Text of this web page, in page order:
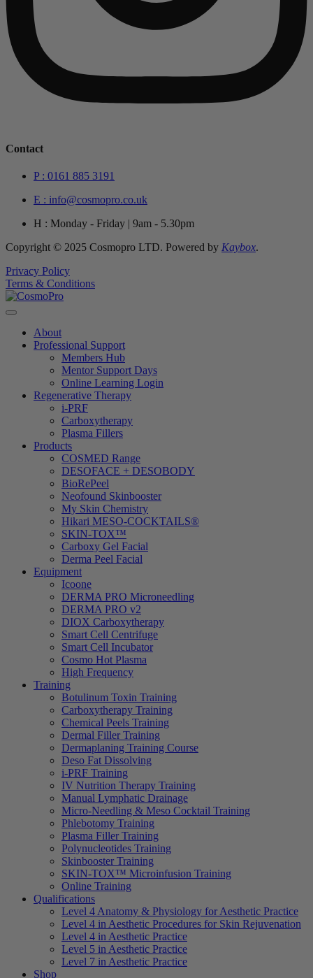
Contact
P : 0161 885 3191
E : info@cosmopro.co.uk
H : Monday - Friday | 9am - 5.30pm
Copyright © 2025 Cosmopro LTD. Powered by Kaybox.
Privacy Policy
Terms & Conditions
About
Professional Support
Members Hub
Mentor Support Days
Online Learning Login
Regenerative Therapy
i-PRF
Carboxytherapy
Plasma Fillers
Products
COSMED Range
DESOFACE + DESOBODY
BioRePeel
Neofound Skinbooster
My Skin Chemistry
Hikari MESO-COCKTAILS®
SKIN-TOX™
Carboxy Gel Facial
Derma Peel Facial
Equipment
Icoone
DERMA PRO Microneedling
DERMA PRO v2
DIOX Carboxytherapy
Smart Cell Centrifuge
Smart Cell Incubator
Cosmo Hot Plasma
High Frequency
Training
Botulinum Toxin Training
Carboxytherapy Training
Chemical Peels Training
Dermal Filler Training
Dermaplaning Training Course
Deso Fat Dissolving
i-PRF Training
IV Nutrition Therapy Training
Manual Lymphatic Drainage
Micro-Needling & Meso Cocktail Training
Phlebotomy Training
Plasma Filler Training
Polynucleotides Training
Skinbooster Training
SKIN-TOX™ Microinfusion Training
Online Training
Qualifications
Level 4 Anatomy & Physiology for Aesthetic Practice
Level 4 in Aesthetic Procedures for Skin Rejuvenation
Level 4 in Aesthetic Practice
Level 5 in Aesthetic Practice
Level 7 in Aesthetic Practice
Shop